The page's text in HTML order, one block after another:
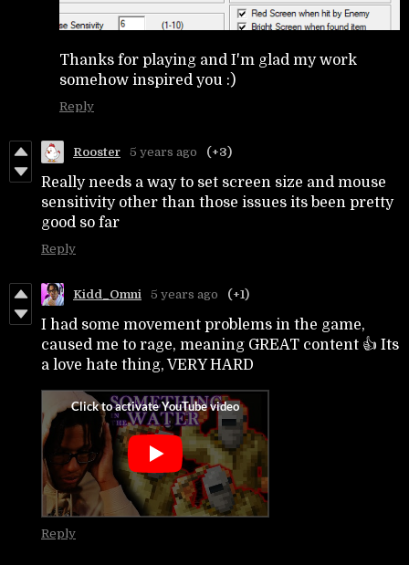
Thanks for playing and I'm glad my work
somehow inspired you :)
Reply
Rooster 5 years ago (+3)
Really needs a way to set screen size and mouse
sensitivity other than those issues its been pretty
good so far
Reply
Kidd_Omni 5 years ago (+1)
I had some movement problems in the game,
caused me to rage, meaning GREAT content 👍 Its
a love hate thing, VERY HARD
Reply